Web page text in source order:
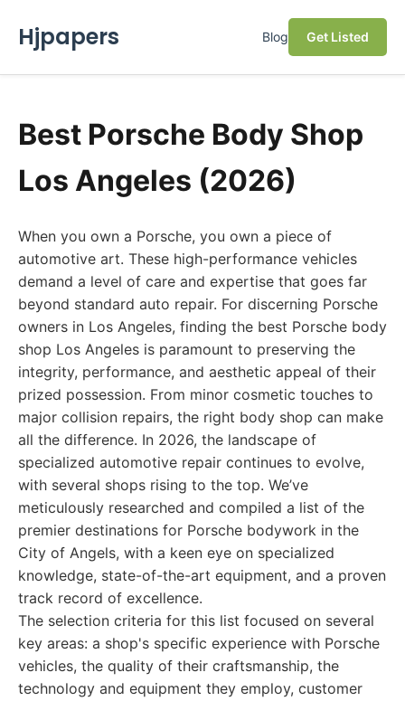
Hjpapers Blog Get Listed
Best Porsche Body Shop
Los Angeles (2026)
When you own a Porsche, you own a piece of
automotive art. These high-performance vehicles
demand a level of care and expertise that goes far
beyond standard auto repair. For discerning Porsche
owners in Los Angeles, finding the best Porsche body
shop Los Angeles is paramount to preserving the
integrity, performance, and aesthetic appeal of their
prized possession. From minor cosmetic touches to
major collision repairs, the right body shop can make
all the difference. In 2026, the landscape of
specialized automotive repair continues to evolve,
with several shops rising to the top. We’ve
meticulously researched and compiled a list of the
premier destinations for Porsche bodywork in the
City of Angels, with a keen eye on specialized
knowledge, state-of-the-art equipment, and a proven
track record of excellence.
The selection criteria for this list focused on several
key areas: a shop's specific experience with Porsche
vehicles, the quality of their craftsmanship, the
technology and equipment they employ, customer